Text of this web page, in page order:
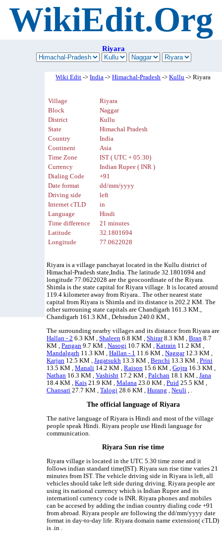
WikiEdit.Org
Riyara
Wiki Edit ->India ->Himachal-Pradesh ->Kullu -> Riyara
Village
Riyara
Block
Naggar
District
Kullu
State
Himachal Pradesh
Country
India
Continent
Asia
Time Zone
IST ( UTC + 05:30)
Currency
Indian Rupee ( INR )
Dialing Code
+91
Date format
dd/mm/yyyy
Driving side
left
Internet cTLD
in
Language
Hindi
Time difference
21 minutes
Latitude
32.1801694
Longitude
77.0622028
Riyara is a village panchayat located in the Kullu district of
Himachal-Pradesh state,India. The latitude 32.1801694 and
longitude 77.0622028 are the geocoordinate of the Riyara.
Shimla is the state capital for Riyara village. It is located around
119.4 kilometer away from Riyara.. The other nearest state
capital from Riyara is Shimla and its distance is 202.2 KM. The
other surrouning state capitals are Chandigarh 161.3 KM.,
Chandigarh 161.3 KM., Dehradun 240.0 KM.,
The surrounding nearby villages and its distance from Riyara are
Hallan - 2 6.3 KM ,Shaleen 6.8 KM ,Shirar8.3 KM ,Bran 8.7
KM ,Pangan 9.7 KM ,Nasogi 10.7 KM ,Katrain 11.2 KM ,
Mandalgarh 11.3 KM ,Hallan - 1 11.6 KM ,Naggar12.3 KM ,
Karjan 12.5 KM ,Jagatsukh 13.3 KM ,Benchi 13.3 KM ,Prini
13.5 KM ,Manali 14.2 KM ,Raison 15.6 KM ,Gojra 16.3 KM ,
Nathan 16.3 KM ,Vashisht 17.2 KM ,Palchan 18.1 KM ,Jana
18.4 KM ,Kais 21.9 KM ,Malana 23.0 KM ,Puid 25.5 KM ,
Chansari 27.7 KM ,Talogi 28.6 KM ,Hurang ,Neuli , .
The official language of Riyara
The native language of Riyara is Hindi and most of the village
people speak Hindi. Riyara people use Hindi language for
communication.
Riyara Sun rise time
Riyara village is located in the UTC 5.30 time zone and it
follows indian standard time(IST). Riyara sun rise time varies 21
minutes from IST. The vehicle driving side in Riyara is left, all
vehicles should take left side during driving. Riyara people are
using its national currency which is Indian Rupee and its
internationl currency code is INR. Riyara phones and mobiles
can be accesed by adding the indian country dialing code +91
from abroad. Riyara people are following the dd/mm/yyyy date
format in day-to-day life. Riyara domain name extension( cTLD)
is .in .